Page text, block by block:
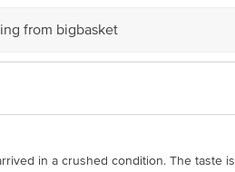
from bigbasket
in a crushed condition. The taste is